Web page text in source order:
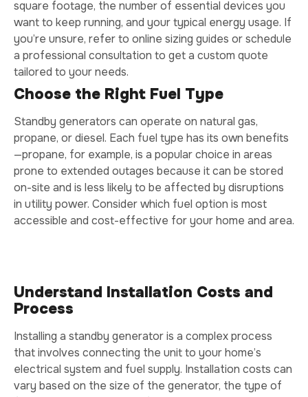
square footage, the number of essential devices you
want to keep running, and your typical energy usage. If
you’re unsure, refer to online sizing guides or schedule
a professional consultation to get a custom quote
tailored to your needs.
Choose the Right Fuel Type
Standby generators can operate on natural gas,
propane, or diesel. Each fuel type has its own benefits
—propane, for example, is a popular choice in areas
prone to extended outages because it can be stored
on-site and is less likely to be affected by disruptions
in utility power. Consider which fuel option is most
accessible and cost-effective for your home and area.
Understand Installation Costs and
Process
Installing a standby generator is a complex process
that involves connecting the unit to your home’s
electrical system and fuel supply. Installation costs can
vary based on the size of the generator, the type of